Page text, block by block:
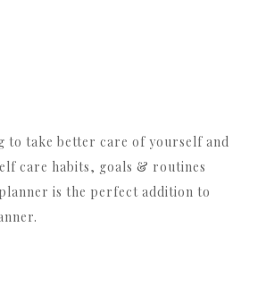
to take better care of yourself and
care habits, goals & routines
is the perfect addition to